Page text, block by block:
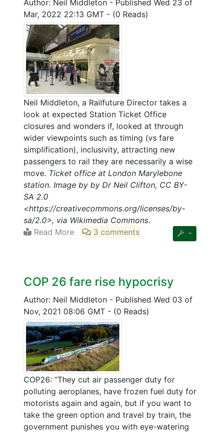
Author: Neil Middleton - Published Wed 23 of
Mar, 2022 22:13 GMT - (0 Reads)
Neil Middleton, a Railfuture Director takes a
look at expected Station Ticket Office
closures and wonders if, looked at through
wider viewpoints such as timing (vs fare
simplification), inclusivity, attracting new
passengers to rail they are necessarily a wise
move. Ticket office at London Marylebone
station. Image by by Dr Neil Clifton, CC BY-
SA 2.0
<https://creativecommons.org/licenses/by-
sa/2.0>, via Wikimedia Commons.
Read More
3 comments
COP 26 fare rise hypocrisy
Author: Neil Middleton - Published Wed 03 of
Nov, 2021 08:06 GMT - (0 Reads)
COP26: “They cut air passenger duty for
polluting aeroplanes, have frozen fuel duty for
motorists again and again, but if you want to
take the green option and travel by train, the
government punishes you with eye-watering